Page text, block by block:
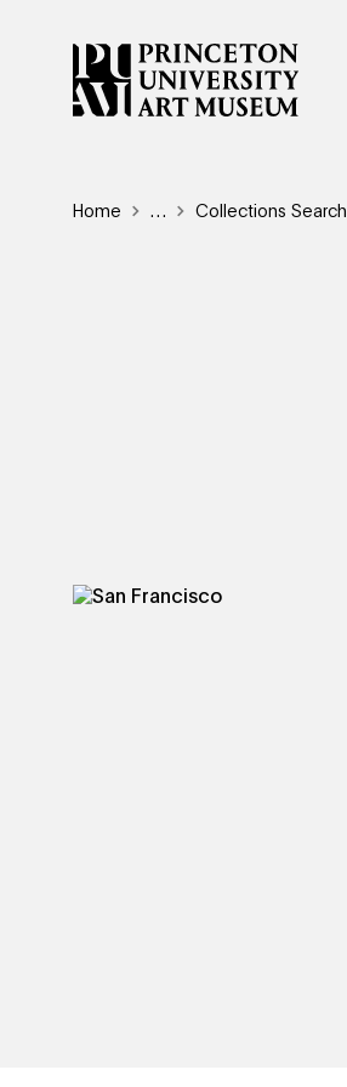
Skip
to
main
content
Breadcrumb
Home Reveal additional links
… Collections Search